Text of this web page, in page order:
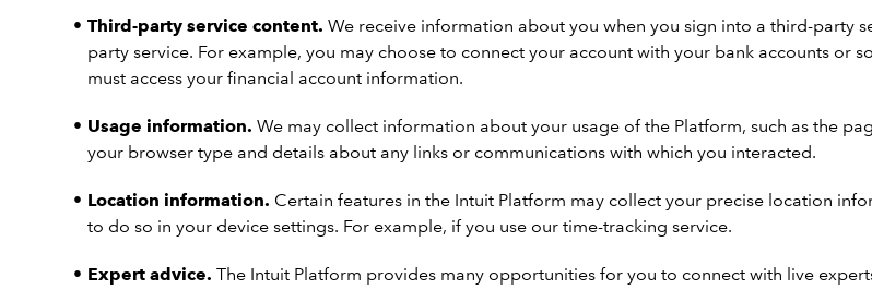
Third-party service content. We receive information about you when you sign into a third-party
party service. For example, you may choose to connect your account with your bank accounts or
must access your financial account information.
Usage information. We may collect information about your usage of the Platform, such as the
your browser type and details about any links or communications with which you interacted.
Location information. Certain features in the Intuit Platform may collect your precise location
to do so in your device settings. For example, if you use our time-tracking service.
Expert advice. The Intuit Platform provides many opportunities for you to connect with live